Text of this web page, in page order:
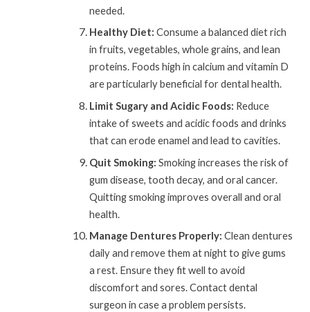
needed.
Healthy Diet: Consume a balanced diet rich
in fruits, vegetables, whole grains, and lean
proteins. Foods high in calcium and vitamin D
are particularly beneficial for dental health.
Limit Sugary and Acidic Foods: Reduce
intake of sweets and acidic foods and drinks
that can erode enamel and lead to cavities.
Quit Smoking: Smoking increases the risk of
gum disease, tooth decay, and oral cancer.
Quitting smoking improves overall and oral
health.
Manage Dentures Properly: Clean dentures
daily and remove them at night to give gums
a rest. Ensure they fit well to avoid
discomfort and sores. Contact dental
surgeon in case a problem persists.